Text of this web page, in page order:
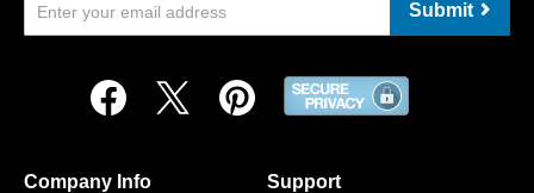
Submit
Company Info Support